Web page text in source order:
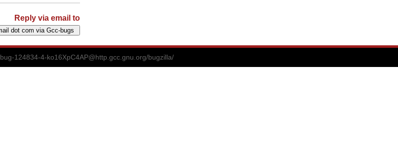
Reply via email to
bug-124834-4-ko16XpC4AP@http.gcc.gnu.org/bugzilla/